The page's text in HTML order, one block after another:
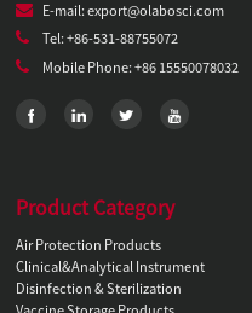
E-mail: export@olabosci.com
Tel: +86-531-88755072
Mobile Phone: +86 15550078032
Product Category
Air Protection Products
Clinical&Analytical Instrument
Disinfection & Sterilization